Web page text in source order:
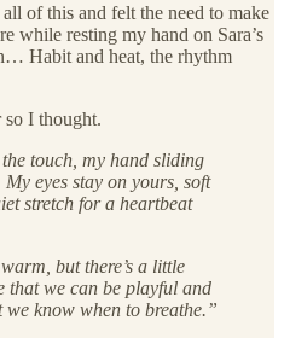
of this and felt the need to make
while resting my hand on Sara’s
Habit and heat, the rhythm
I thought.
touch, my hand sliding
eyes stay on yours, soft
stretch for a heartbeat
but there’s a little
we can be playful and
know when to breathe.”